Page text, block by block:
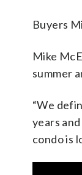
Buyers
Mike
summer
“We
years
condo is